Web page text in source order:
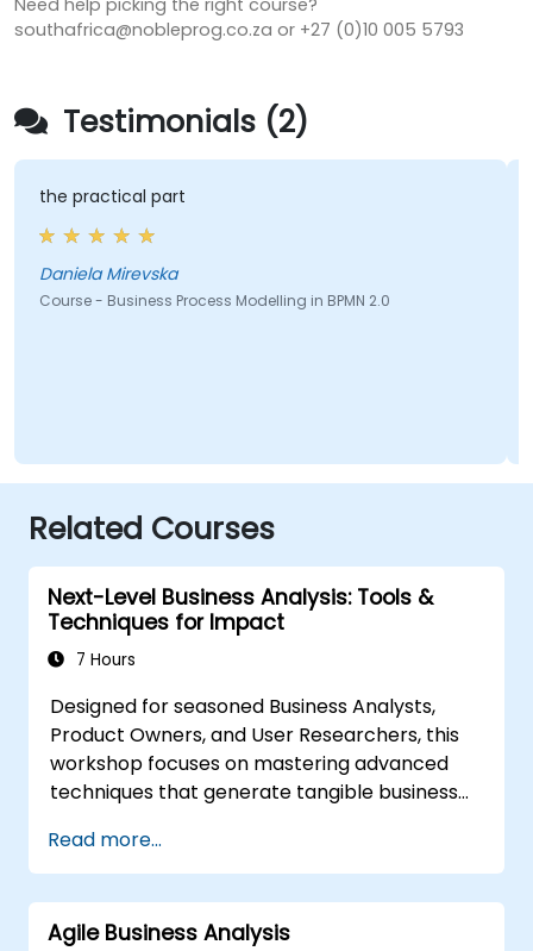
Need help picking the right course?
southafrica@nobleprog.co.za or +27 (0)10 005 5793
Testimonials (2)
the practical part
Daniela Mirevska
Course - Business Process Modelling in BPMN 2.0
Related Courses
Next-Level Business Analysis: Tools &
Techniques for Impact
7 Hours
Designed for seasoned Business Analysts,
Product Owners, and User Researchers, this
workshop focuses on mastering advanced
techniques that generate tangible business
essential tools, participants will learn to
analyse complex data, streamline processes,
engage stakeholders effectively, and convert
strategy into action using OKRs. By the
Read more...
Agile Business Analysis